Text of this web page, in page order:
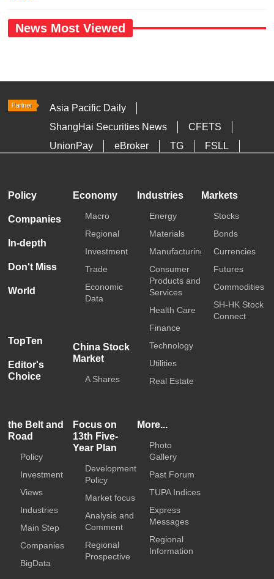
News Most Viewed
Asia Pacific Daily
ShangHai Securities News
CFETS
UnionPay
eBroker TG
FSLL
Policy
Companies
In-depth
Don't Miss
World
TopTen
Editor's
Choice
Economy
Macro
Regional
Investment
Trade
Economic
Data
China Stock
Market
A Shares
Industries
Energy
Materials
Manufacturing
Consumer
Products and
Services
Health Care
Finance
Technology
Utilities
Real Estate
Markets
Stocks
Bonds
Currencies
Futures
Commodities
SH-HK Stock
Connect
the Belt and
Road
Policy
Investment
Views
Industries
Main Step
Companies
BigData
Focus on
13th Five-
Year Plan
Development
Policy
Market focus
Analysis and
Comment
Regional
Prospective
More...
Photo
Gallery
Past Forum
TUPA Indices
Express
Messages
Regional
Information